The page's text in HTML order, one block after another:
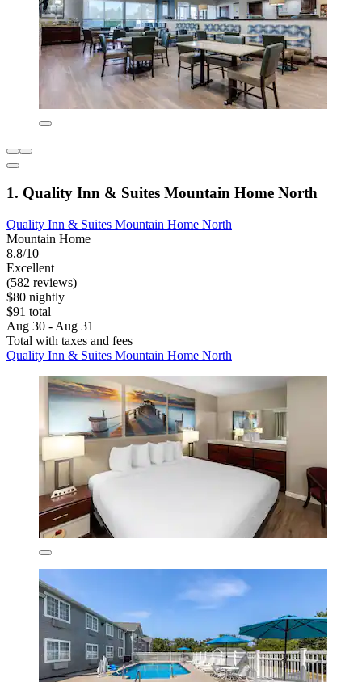
1. Quality Inn & Suites Mountain Home North
Quality Inn & Suites Mountain Home North
Mountain Home
8.8/10
Excellent
(582 reviews)
$80 nightly
$91 total
Aug 30 - Aug 31
Total with taxes and fees
Quality Inn & Suites Mountain Home North